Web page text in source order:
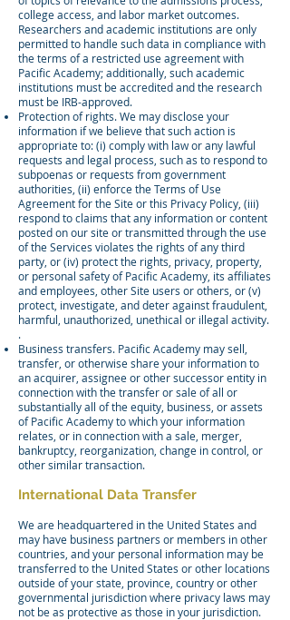
college access, and labor market outcomes.
Researchers and academic institutions are only
permitted to handle such data in compliance with
the terms of a restricted use agreement with
Pacific Academy; additionally, such academic
institutions must be accredited and the research
must be IRB-approved.
Protection of rights. We may disclose your
information if we believe that such action is
appropriate to: (i) comply with law or any lawful
requests and legal process, such as to respond to
subpoenas or requests from government
authorities, (ii) enforce the Terms of Use
Agreement for the Site or this Privacy Policy, (iii)
respond to claims that any information or content
posted on our site or transmitted through the use
of the Services violates the rights of any third
party, or (iv) protect the rights, privacy, property,
or personal safety of Pacific Academy, its affiliates
and employees, other Site users or others, or (v)
protect, investigate, and deter against fraudulent,
harmful, unauthorized, unethical or illegal activity.
.
Business transfers. Pacific Academy may sell,
transfer, or otherwise share your information to
an acquirer, assignee or other successor entity in
connection with the transfer or sale of all or
substantially all of the equity, business, or assets
of Pacific Academy to which your information
relates, or in connection with a sale, merger,
bankruptcy, reorganization, change in control, or
other similar transaction.
International Data Transfer
We are headquartered in the United States and
may have business partners or members in other
countries, and your personal information may be
transferred to the United States or other locations
outside of your state, province, country or other
governmental jurisdiction where privacy laws may
not be as protective as those in your jurisdiction.